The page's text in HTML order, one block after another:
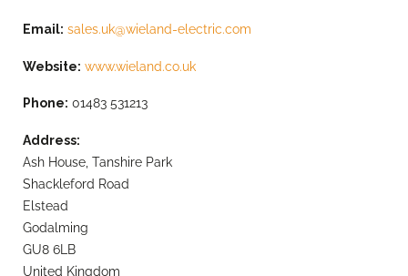
Email: sales.uk@wieland-electric.com
Website: www.wieland.co.uk
Phone: 01483 531213
Address:
Ash House, Tanshire Park
Shackleford Road
Elstead
Godalming
GU8 6LB
United Kingdom